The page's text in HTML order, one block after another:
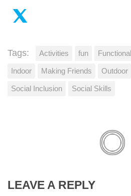
Tags: Activities fun Functional
Indoor Making Friends Outdoor
Social Inclusion Social Skills
LEAVE A REPLY